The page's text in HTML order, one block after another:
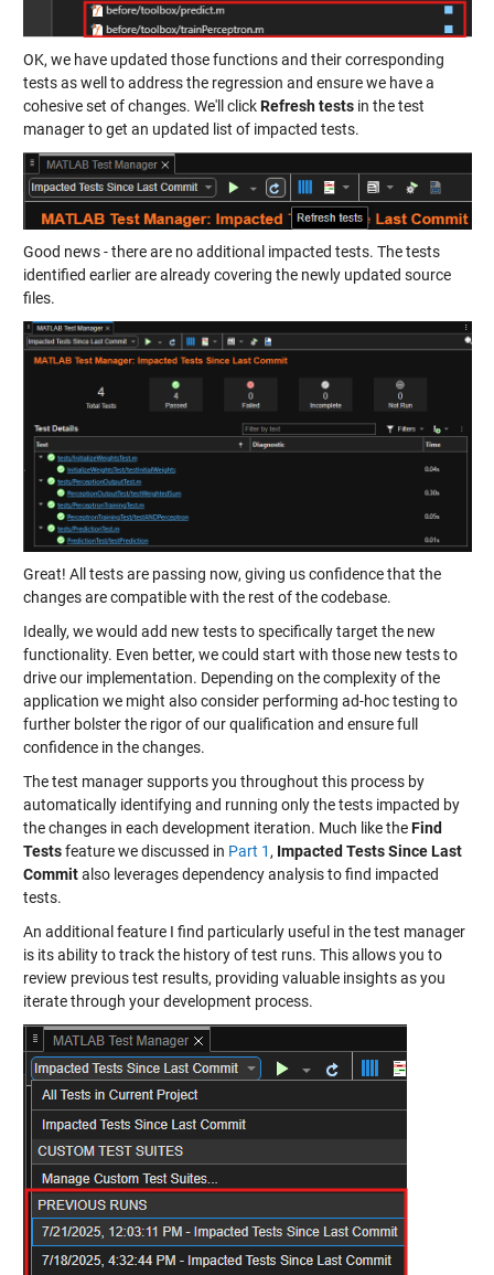
OK, we have updated those functions and their corresponding
tests as well to address the regression and ensure we have a
cohesive set of changes. We'll clickRefresh testsin the test
manager to get an updated list of impacted tests.
Good news - there are no additional impacted tests. The tests
identified earlier are already covering the newly updated source
files.
Great! All tests are passing now, giving us confidence that the
changes are compatible with the rest of the codebase.
Ideally, we would add new tests to specifically target the new
functionality. Even better, we could start with those new tests to
drive our implementation. Depending on the complexity of the
application we might also consider performing ad-hoc testing to
further bolster the rigor of our qualification and ensure full
confidence in the changes.
The test manager supports you throughout this process by
automatically identifying and running only the tests impacted by
the changes in each development iteration. Much like theFind
Testsfeature we discussed in Part 1 , Impacted Tests Since Last
Commitalso leverages dependency analysis to find impacted
tests.
An additional feature I find particularly useful in the test manager
is its ability to track the history of test runs. This allows you to
review previous test results, providing valuable insights as you
iterate through your development process.